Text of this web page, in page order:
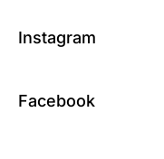
Instagram
Facebook